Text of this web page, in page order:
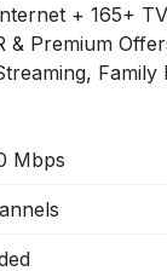
+ 165+
& Premium
Family
Mbps